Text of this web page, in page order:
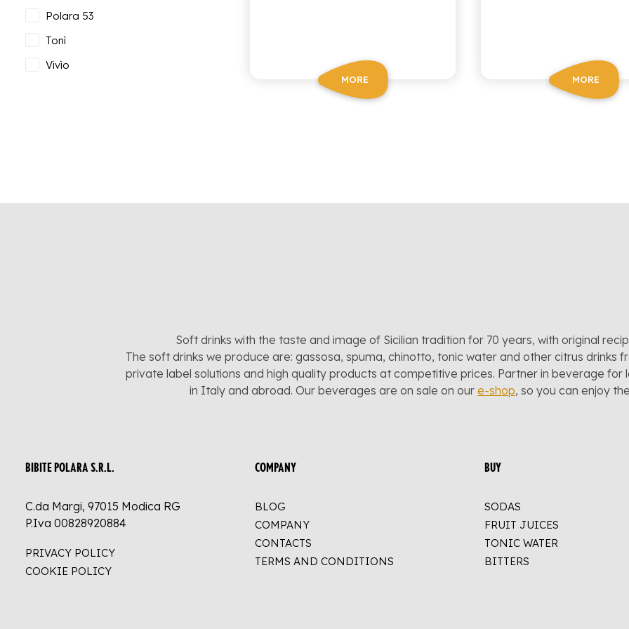
Polara 53
Tonì
Vivìo
MORE MORE
Soft drinks with the taste and image of Sicilian tradition for 70 years, with original
The soft drinks we produce are: gassosa, spuma, chinotto, tonic water and other citrus drinks
private label solutions and high quality products at competitive prices. Partner in beverage
in Italy and abroad. Our beverages are on sale on our e-shop, so you can enjoy
BIBITE POLARA S.R.L.
C.da Margi, 97015 Modica RG
P.Iva 00828920884
PRIVACY POLICY
COOKIE POLICY
COMPANY
BLOG
COMPANY
CONTACTS
TERMS AND CONDITIONS
BUY
SODAS
FRUIT JUICES
TONIC WATER
BITTERS